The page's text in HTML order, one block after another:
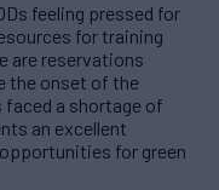
feeling pressed for
for training
are reservations
the onset of the
faced a shortage of
an excellent
for green